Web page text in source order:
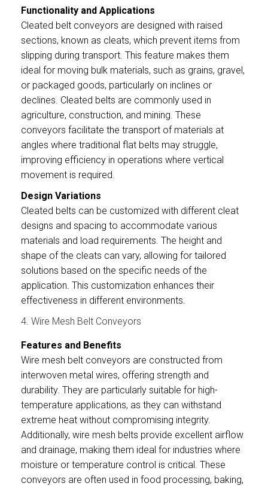
Functionality and Applications
Cleated belt conveyors are designed with raised
sections, known as cleats, which prevent items from
slipping during transport. This feature makes them
ideal for moving bulk materials, such as grains, gravel,
or packaged goods, particularly on inclines or
declines. Cleated belts are commonly used in
agriculture, construction, and mining. These
conveyors facilitate the transport of materials at
angles where traditional flat belts may struggle,
improving efficiency in operations where vertical
movement is required.
Design Variations
Cleated belts can be customized with different cleat
designs and spacing to accommodate various
materials and load requirements. The height and
shape of the cleats can vary, allowing for tailored
solutions based on the specific needs of the
application. This customization enhances their
effectiveness in different environments.
4. Wire Mesh Belt Conveyors
Features and Benefits
Wire mesh belt conveyors are constructed from
interwoven metal wires, offering strength and
durability. They are particularly suitable for high-
temperature applications, as they can withstand
extreme heat without compromising integrity.
Additionally, wire mesh belts provide excellent airflow
and drainage, making them ideal for industries where
moisture or temperature control is critical. These
conveyors are often used in food processing, baking,